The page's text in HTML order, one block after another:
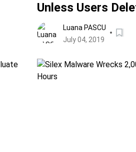
Unless Users
Confirms
Luana PASCU
July 04, 2019